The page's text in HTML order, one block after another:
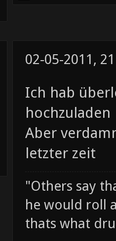
02-05-2011,
Ich hab
hochzuladen
Aber
letzter zeit
"Others say
he would roll
thats what